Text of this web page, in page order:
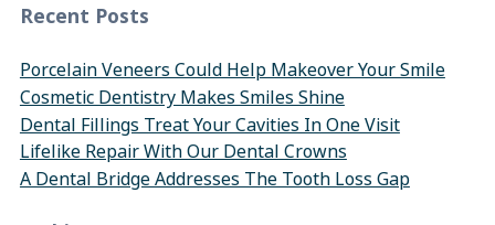
Recent Posts
Porcelain Veneers Could Help Makeover Your Smile
Cosmetic Dentistry Makes Smiles Shine
Dental Fillings Treat Your Cavities In One Visit
Lifelike Repair With Our Dental Crowns
A Dental Bridge Addresses The Tooth Loss Gap